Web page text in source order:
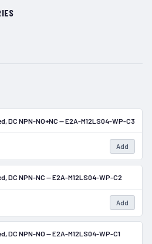
In Stock
DC NPN-NO+NC — E2A-M12LS04-WP-C3
Add
In Stock
DC NPN-NC — E2A-M12LS04-WP-C2
Add
In Stock
DC NPN-NO — E2A-M12LS04-WP-C1